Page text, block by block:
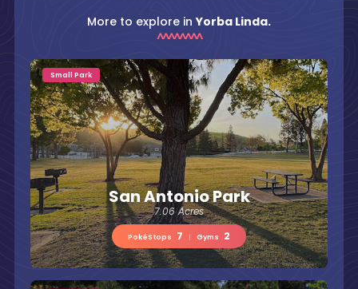
More to explore inYorba Linda.
San Antonio Park
7.06 Acres
PokéStops 7 | Gyms 2
Small Park